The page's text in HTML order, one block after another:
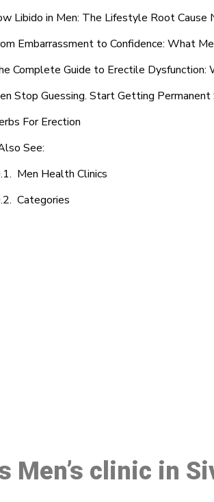
Libido in Men: The Lifestyle Root
Embarrassment to Confidence: What
Complete Guide to Erectile Dysfunction:
Stop Guessing. Start Getting
For Erection
See:
Men Health Clinics
Categories
Men’s clinic in